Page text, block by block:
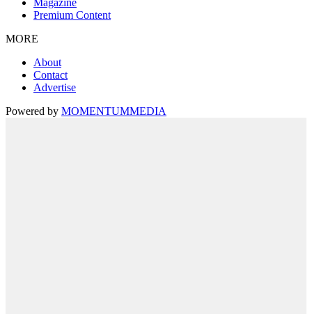
Magazine
Premium Content
MORE
About
Contact
Advertise
Powered by MOMENTUMMEDIA